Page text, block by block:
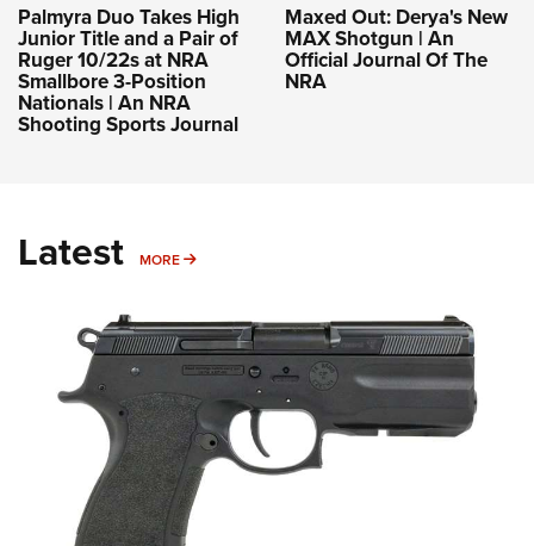
Palmyra Duo Takes High
Junior Title and a Pair of
Ruger 10/22s at NRA
Smallbore 3-Position
Nationals | An NRA
Shooting Sports Journal
Maxed Out: Derya's New
MAX Shotgun | An
Official Journal Of The
NRA
Latest MORE MORE